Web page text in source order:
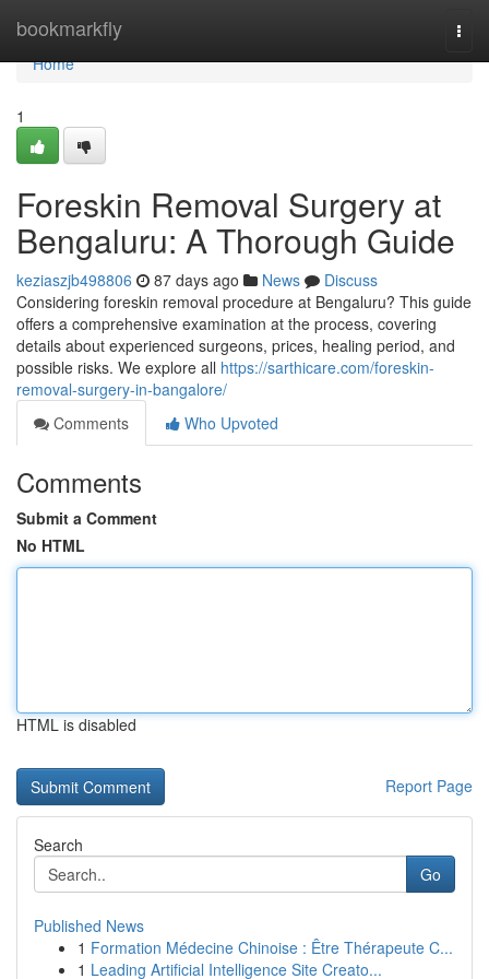
bookmarkfly
Home
Home
1
Foreskin Removal Surgery at
Bengaluru: A Thorough Guide
keziaszjb498806 87 days ago News
Discuss
Considering foreskin removal procedure at Bengaluru? This guide
offers a comprehensive examination at the process, covering
details about experienced surgeons, prices, healing period, and
possible risks. We explore all https://sarthicare.com/foreskin-
removal-surgery-in-bangalore/
Comments
Who Upvoted
Comments
Submit a Comment
No HTML
HTML is disabled
Report Page
Search
Go
Published News
1 Formation Médecine Chinoise : Être Thérapeute C...
1 Leading Artificial Intelligence Site Creato...